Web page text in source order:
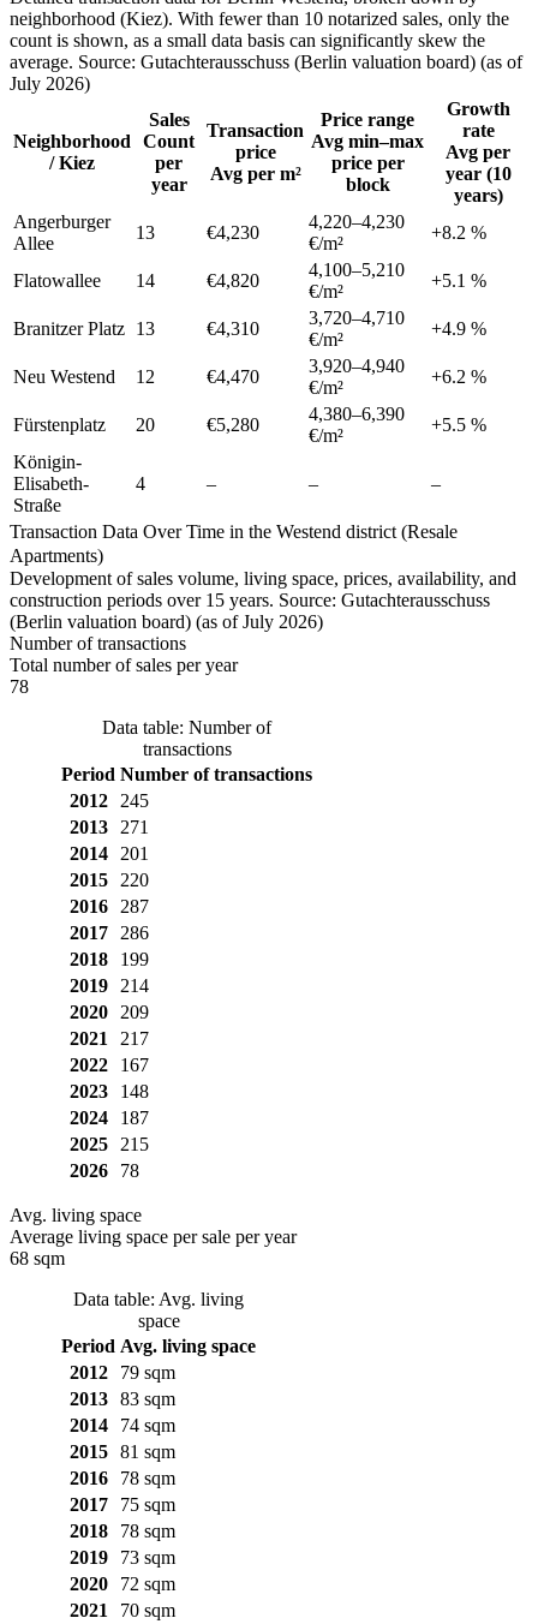
neighborhood (Kiez). With fewer than 10 notarized sales, only the
count is shown, as a small data basis can significantly skew the
average. Source: Gutachterausschuss (Berlin valuation board) (as of
July 2026)
Neighborhood
/ Kiez
Sales
Count
per
year
Transaction
price
Avg per m²
Price range
Avg min–max
price per
block
Growth
rate
Avg per
year (10
years)
Angerburger
Allee
13 €4,230
4,220–4,230
€/m²
+8.2 %
Flatowallee 14 €4,820
4,100–5,210
€/m²
+5.1 %
Branitzer Platz 13 €4,310
3,720–4,710
€/m²
+4.9 %
Neu Westend 12 €4,470
3,920–4,940
€/m²
+6.2 %
Fürstenplatz 20 €5,280
4,380–6,390
€/m²
+5.5 %
Königin-
Elisabeth-
Straße
4 – – –
Transaction Data Over Time in the Westend district (Resale
Apartments)
Development of sales volume, living space, prices, availability, and
construction periods over 15 years. Source: Gutachterausschuss
(Berlin valuation board) (as of July 2026)
Number of transactions
Total number of sales per year
78
Data table: Number of
transactions
Period Number of transactions
2012
245
2013
271
2014
201
2015
220
2016
287
2017
286
2018
199
2019
214
2020
209
2021
217
2022
167
2023
148
2024
187
2025
215
2026
78
Avg. living space
Average living space per sale per year
68 sqm
Data table: Avg. living
space
Period Avg. living space
2012
79 sqm
2013
83 sqm
2014
74 sqm
2015
81 sqm
2016
78 sqm
2017
75 sqm
2018
78 sqm
2019
73 sqm
2020
72 sqm
2021
70 sqm